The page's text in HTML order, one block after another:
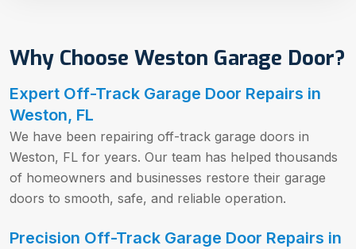
Why Choose Weston Garage Door?
Expert Off-Track Garage Door Repairs in
Weston, FL
We have been repairing off-track garage doors in
Weston, FL for years. Our team has helped thousands
of homeowners and businesses restore their garage
doors to smooth, safe, and reliable operation.
Precision Off-Track Garage Door Repairs in